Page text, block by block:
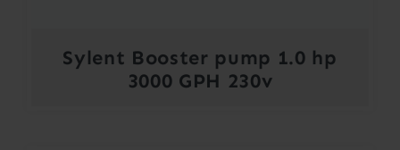
Sylent Booster pump 1.0 hp
3000 GPH 230v